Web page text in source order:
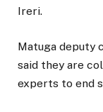
Ireri.
Matuga deputy
said they are
experts to end